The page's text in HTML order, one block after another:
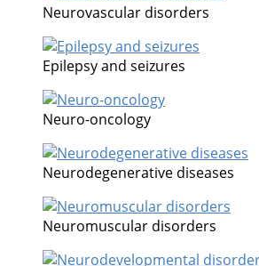
Neurovascular disorders
Epilepsy and seizures
Neuro-oncology
Neurodegenerative diseases
Neuromuscular disorders